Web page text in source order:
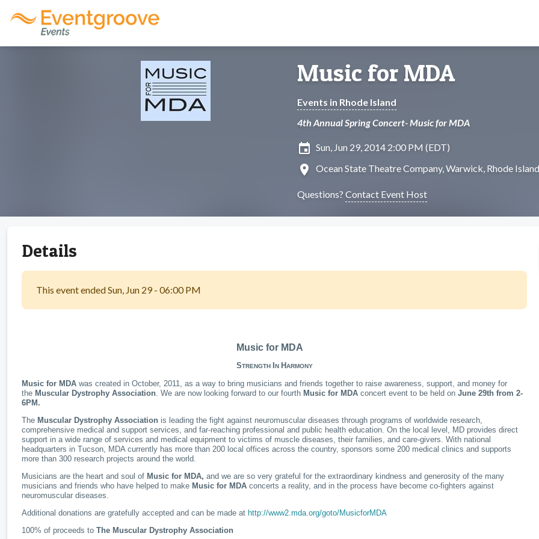
Music for MDA
Events in Rhode Island
4th Annual Spring Concert- Music for MDA
insert_invitation Sun, Jun 29, 2014 2:00 PM (EDT)
location_on Ocean State Theatre Company, Warwick, Rhode Island
Questions? Contact Event Host
Details
This event ended Sun, Jun 29 - 06:00 PM
Music for MDA
STRENGTH IN HARMONY
Music for MDA was created in October, 2011, as a way to bring musicians and friends together to raise awareness, support, and money for
the Muscular Dystrophy Association . We are now looking forward to our fourth Music for MDA concert event to be held on June 29th from 2-
6PM.
The Muscular Dystrophy Association is leading the fight against neuromuscular diseases through programs of worldwide research,
comprehensive medical and support services, and far-reaching professional and public health education. On the local level, MD provides direct
support in a wide range of services and medical equipment to victims of muscle diseases, their families, and care-givers. With national
headquarters in Tucson, MDA currently has more than 200 local offices across the country, sponsors some 200 medical clinics and supports
more than 300 research projects around the world.
Musicians are the heart and soul of Music for MDA, and we are so very grateful for the extraordinary kindness and generosity of the many
musicians and friends who have helped to make Music for MDA concerts a reality, and in the process have become co-fighters against
neuromuscular diseases.
Additional donations are gratefully accepted and can be made at http://www2.mda.org/goto/MusicforMDA
100% of proceeds to The Muscular Dystrophy Association